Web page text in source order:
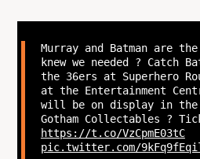
Murray and Batman are
knew we needed ? Catch
the 36ers at Superhero
at the Entertainment
will be on display in the
Gotham Collectables ?
https://t.co/VzCpmE03tC
pic.twitter.com/